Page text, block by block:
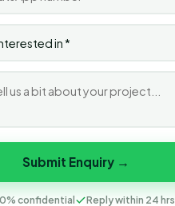
Submit Enquiry →
confidential Reply within 24 hrs